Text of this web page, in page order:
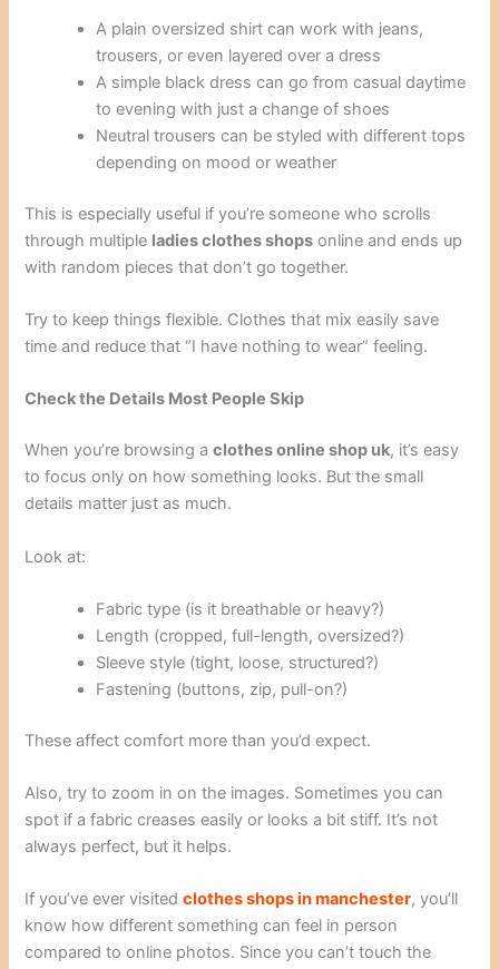
A plain oversized shirt can work with jeans,
trousers, or even layered over a dress
A simple black dress can go from casual daytime
to evening with just a change of shoes
Neutral trousers can be styled with different tops
depending on mood or weather
This is especially useful if you’re someone who scrolls
through multiple ladies clothes shops online and ends up
with random pieces that don’t go together.
Try to keep things flexible. Clothes that mix easily save
time and reduce that “I have nothing to wear” feeling.
Check the Details Most People Skip
When you’re browsing aclothes online shop uk, it’s easy
to focus only on how something looks. But the small
details matter just as much.
Look at:
Fabric type (is it breathable or heavy?)
Length (cropped, full-length, oversized?)
Sleeve style (tight, loose, structured?)
Fastening (buttons, zip, pull-on?)
These affect comfort more than you’d expect.
Also, try to zoom in on the images. Sometimes you can
spot if a fabric creases easily or looks a bit stiff. It’s not
always perfect, but it helps.
If you’ve ever visitedclothes shops in manchester, you’ll
know how different something can feel in person
compared to online photos. Since you can’t touch the